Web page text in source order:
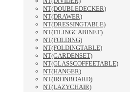
NT(DOUBLEDECKER)
NT(DRAWER)
NT(DRESSINGTABLE)
NT(FILINGCABINET)
NT(FOLDING)
NT(FOLDINGTABLE)
NT(GARDENSET)
NT(GLASSCOFFEETABLE)
NT(HANGER)
NT(IRONBOARD)
NT(LAZYCHAIR)